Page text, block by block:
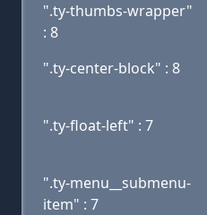
".ty-thumbs-wrapper"
: 8
".ty-center-block" : 8
".ty-float-left" : 7
".ty-menu__submenu-
item" : 7